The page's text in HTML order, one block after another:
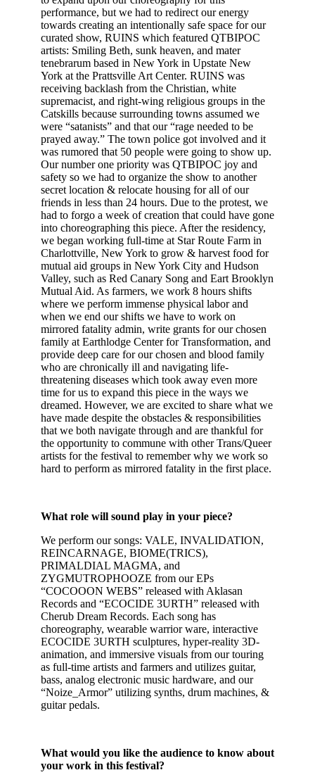
performance, but we had to redirect our energy
towards creating an intentionally safe space for our
curated show, RUINS which featured QTBIPOC
artists: Smiling Beth, sunk heaven, and mater
tenebrarum based in New York in Upstate New
York at the Prattsville Art Center. RUINS was
receiving backlash from the Christian, white
supremacist, and right-wing religious groups in the
Catskills because surrounding towns assumed we
were “satanists” and that our “rage needed to be
prayed away.” The town police got involved and it
was rumored that 50 people were going to show up.
Our number one priority was QTBIPOC joy and
safety so we had to organize the show to another
secret location & relocate housing for all of our
friends in less than 24 hours. Due to the protest, we
had to forgo a week of creation that could have gone
into choreographing this piece. After the residency,
we began working full-time at Star Route Farm in
Charlottville, New York to grow & harvest food for
mutual aid groups in New York City and Hudson
Valley, such as Red Canary Song and Eart Brooklyn
Mutual Aid. As farmers, we work 8 hours shifts
where we perform immense physical labor and
when we end our shifts we have to work on
mirrored fatality admin, write grants for our chosen
family at Earthlodge Center for Transformation, and
provide deep care for our chosen and blood family
who are chronically ill and navigating life-
threatening diseases which took away even more
time for us to expand this piece in the ways we
dreamed. However, we are excited to share what we
have made despite the obstacles & responsibilities
that we both navigate through and are thankful for
the opportunity to commune with other Trans/Queer
artists for the festival to remember why we work so
hard to perform as mirrored fatality in the first place.
What role will sound play in your piece?
We perform our songs: VALE, INVALIDATION,
REINCARNAGE, BIOME(TRICS),
PRIMALDIAL MAGMA, and
ZYGMUTROPHOOZE from our EPs
“COCOOON WEBS” released with Aklasan
Records and “ECOCIDE 3URTH” released with
Cherub Dream Records. Each song has
choreography, wearable warrior ware, interactive
ECOCIDE 3URTH sculptures, hyper-reality 3D-
animation, and immersive visuals from our touring
as full-time artists and farmers and utilizes guitar,
bass, analog electronic music hardware, and our
“Noize_Armor” utilizing synths, drum machines, &
guitar pedals.
What would you like the audience to know about
your work in this festival?